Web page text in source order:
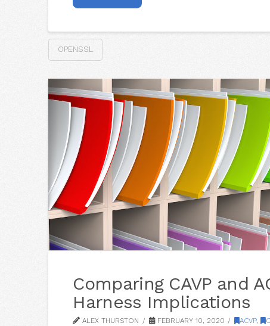
OPENSSL
Comparing CAVP and
Harness Implications
ALEX THURSTON FEBRUARY 10, 2020 ACVP,